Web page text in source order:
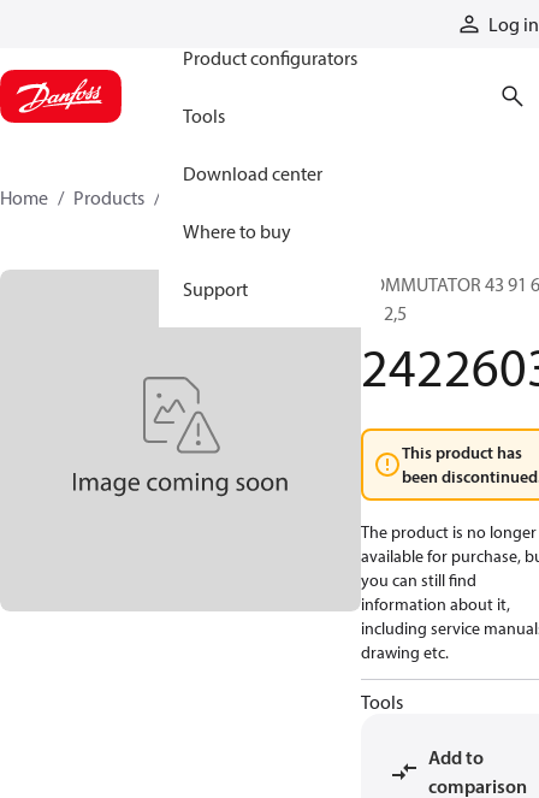
Log in
Product configurators
Tools
Download center
Where to buy
Support
Home Products
COMMUTATOR 43 91
25 2,5
This product has
been
The product is no longer
available for purchase,
you can still find
information about it,
including service
drawing etc.
Tools
Add to
comparison